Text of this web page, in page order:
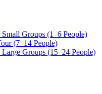
Groups (1–6 People)
(7–14 People)
Groups (15–24 People)